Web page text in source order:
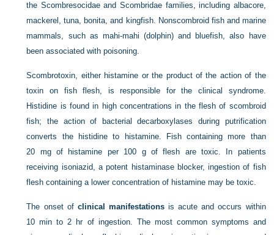
the Scombresocidae and Scombridae families, including albacore,
mackerel, tuna, bonita, and kingfish. Nonscombroid fish and marine
mammals, such as mahi-mahi (dolphin) and bluefish, also have
been associated with poisoning.
Scombrotoxin, either histamine or the product of the action of the
toxin on fish flesh, is responsible for the clinical syndrome.
Histidine is found in high concentrations in the flesh of scombroid
fish; the action of bacterial decarboxylases during putrification
converts the histidine to histamine. Fish containing more than
20 mg of histamine per 100 g of flesh are toxic. In patients
receiving isoniazid, a potent histaminase blocker, ingestion of fish
flesh containing a lower concentration of histamine may be toxic.
The onset of clinical manifestationsis acute and occurs within
10 min to 2 hr of ingestion. The most common symptoms and